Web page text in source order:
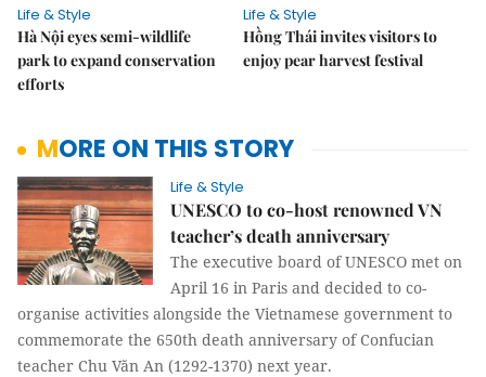
Life & Style
Hà Nội eyes semi-wildlife
park to expand conservation
efforts
Life & Style
Hồng Thái invites visitors to
enjoy pear harvest festival
MORE ON THIS STORY
Life & Style
UNESCO to co-host renowned VN
teacher’s death anniversary
The executive board of UNESCO met on
April 16 in Paris and decided to co-
organise activities alongside the Vietnamese government to
commemorate the 650th death anniversary of Confucian
teacher Chu Văn An (1292-1370) next year.